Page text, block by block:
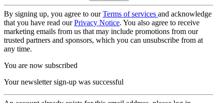
By signing up, you agree to ourTerms of services and acknowledge
that you have read ourPrivacy Notice. You also agree to receive
marketing emails from us that may include promotions from our
trusted partners and sponsors, which you can unsubscribe from at
any time.
You are now subscribed
Your newsletter sign-up was successful